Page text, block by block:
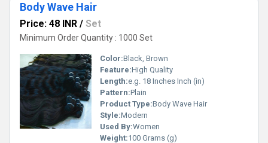
Body Wave Hair
Price: 48 INR / Set
Minimum Order Quantity : 1000 Set
Color:Black, Brown
Feature:High Quality
Length:e.g. 18 Inches Inch (in)
Pattern:Plain
Product Type:Body Wave Hair
Style:Modern
Used By:Women
Weight:100 Grams (g)